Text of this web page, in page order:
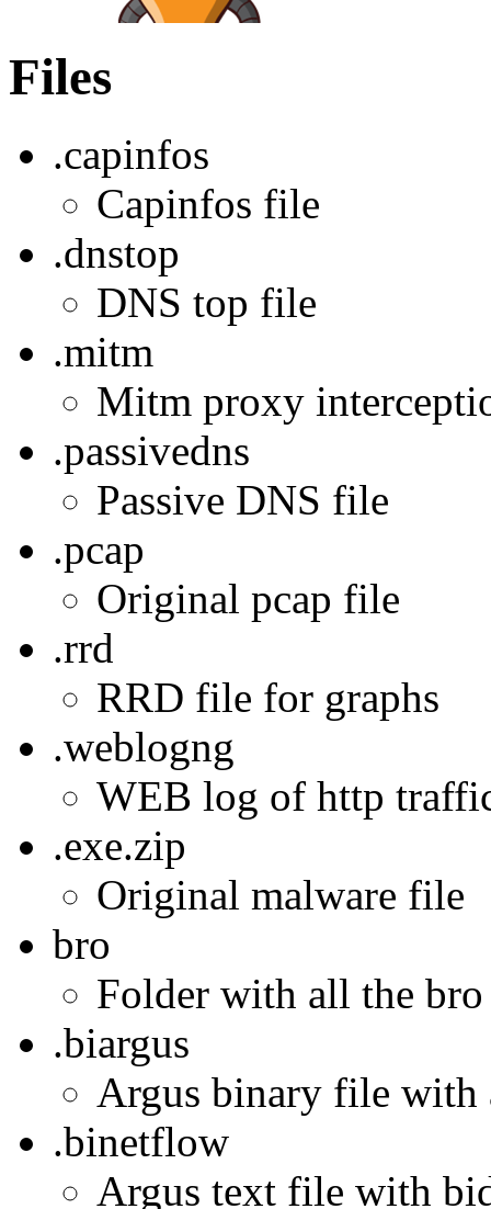
Files
.capinfos
Capinfos file
.dnstop
DNS top file
.mitm
Mitm proxy
.passivedns
Passive DNS file
.pcap
Original pcap file
.rrd
RRD file for graphs
.weblogng
WEB log of http
.exe.zip
Original malware file
bro
Folder with all the
.biargus
Argus binary file with
.binetflow
Argus text file with